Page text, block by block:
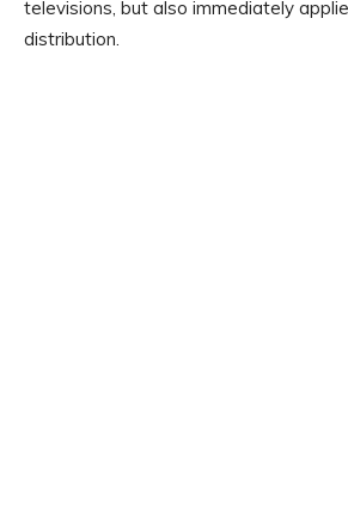
televisions, but also immediately
distribution.